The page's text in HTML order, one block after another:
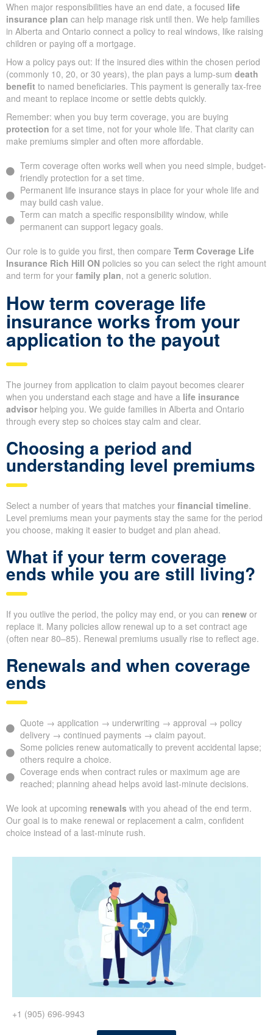
When major responsibilities have an end date, a focused life
insurance plan can help manage risk until then. We help families
in Alberta and Ontario connect a policy to real windows, like raising
children or paying off a mortgage.
How a policy pays out: If the insured dies within the chosen period
(commonly 10, 20, or 30 years), the plan pays a lump-sum death
benefit to named beneficiaries. This payment is generally tax-free
and meant to replace income or settle debts quickly.
Remember: when you buy term coverage, you are buying
protection for a set time, not for your whole life. That clarity can
make premiums simpler and often more affordable.
Term coverage often works well when you need simple, budget-
friendly protection for a set time.
Permanent life insurance stays in place for your whole life and
may build cash value.
Term can match a specific responsibility window, while
permanent can support legacy goals.
Our role is to guide you first, then compare Term Coverage Life
Insurance Rich Hill ON policies so you can select the right amount
and term for your family plan, not a generic solution.
How term coverage life
insurance works from your
application to the payout
The journey from application to claim payout becomes clearer
when you understand each stage and have a life insurance
advisor helping you. We guide families in Alberta and Ontario
through every step so choices stay calm and clear.
Choosing a period and
understanding level premiums
Select a number of years that matches your financial timeline.
Level premiums mean your payments stay the same for the period
you choose, making it easier to budget and plan ahead.
What if your term coverage
ends while you are still living?
If you outlive the period, the policy may end, or you can renew or
replace it. Many policies allow renewal up to a set contract age
(often near 80–85). Renewal premiums usually rise to reflect age.
Renewals and when coverage
ends
Quote → application → underwriting → approval → policy
delivery → continued payments → claim payout.
Some policies renew automatically to prevent accidental lapse;
others require a choice.
Coverage ends when contract rules or maximum age are
reached; planning ahead helps avoid last-minute decisions.
We look at upcoming renewals with you ahead of the end term.
Our goal is to make renewal or replacement a calm, confident
choice instead of a last-minute rush.
+1 (905) 696-9943